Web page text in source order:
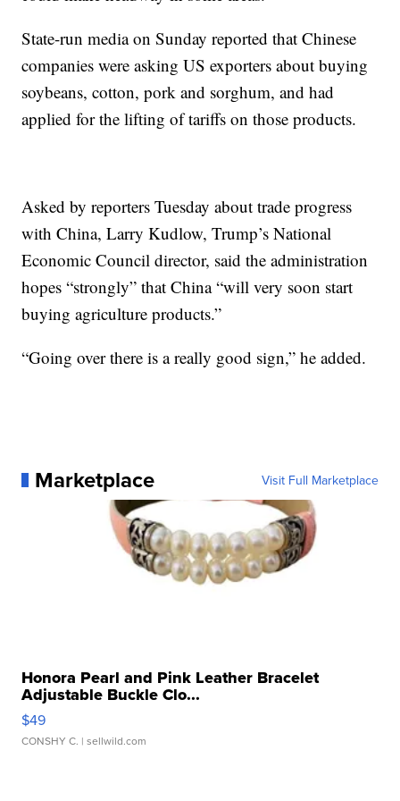
State-run media on Sunday reported that Chinese
companies were asking US exporters about buying
soybeans, cotton, pork and sorghum, and had
applied for the lifting of tariffs on those products.
Asked by reporters Tuesday about trade progress
with China, Larry Kudlow, Trump’s National
Economic Council director, said the administration
hopes “strongly” that China “will very soon start
buying agriculture products.”
“Going over there is a really good sign,” he added.
Marketplace Visit Full Marketplace
Honora Pearl and Pink Leather Bracelet
Adjustable Buckle Clo...
$49
CONSHY C. | sellwild.com